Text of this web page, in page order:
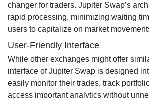
changer for traders. Jupiter Swap’s
rapid processing, minimizing waiting
users to capitalize on market
User-Friendly Interface
While other exchanges might offer
interface of Jupiter Swap is designed
easily monitor their trades, track
access important analytics without